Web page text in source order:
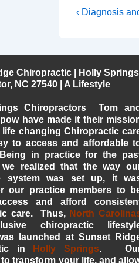
Post
Previous
‹ Diagnosis
Chiropractic | Holly Springs
NC 27540 | A Lifestyle
Chiropractors Tom and
have made it their
changing Chiropractic
to access and affordable
in practice for the
realized that the way
system was set up, it
our practice members to
and afford
care. Thus, North
chiropractic
launched at Sunset
in
Holly Springs.
transform your life, and